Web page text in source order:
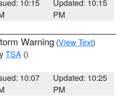
10:15
Updated: 10:15
PM
Warning (View Text)
TSA ()
10:07
Updated: 10:25
PM